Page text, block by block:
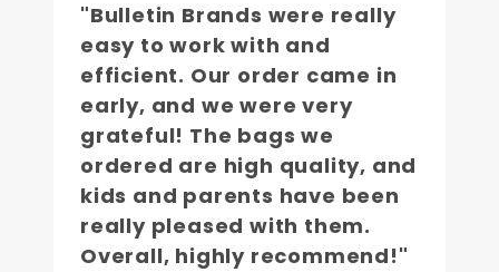
"Bulletin Brands were really
easy to work with and
efficient. Our order came in
early, and we were very
grateful! The bags we
ordered are high quality, and
kids and parents have been
really pleased with them.
Overall, highly recommend!"